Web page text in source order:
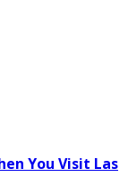
You Visit Las